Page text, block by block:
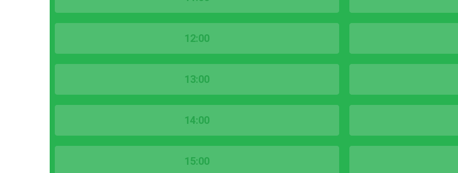
12:00
13:00
14:00
15:00